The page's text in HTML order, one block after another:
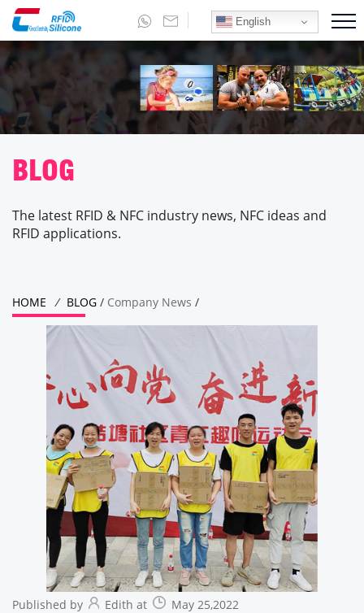
English
BLOG
The latest RFID & NFC industry news, NFC ideas and
RFID applications.
HOME / BLOG / Company News /
Published by Edith at May 25,2022